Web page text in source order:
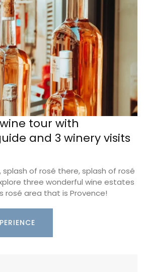
tour with
and 3 winery visits
splash of rosé there, splash of rosé
three wonderful wine estates
rosé area that is Provence!